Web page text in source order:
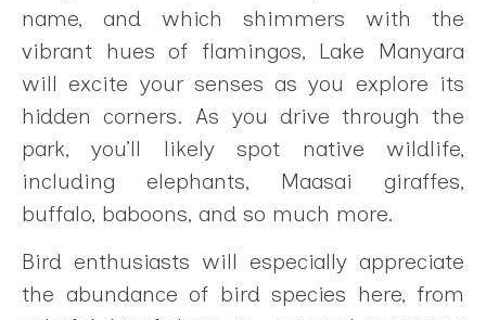
name, and which shimmers with the
vibrant hues of flamingos, Lake Manyara
will excite your senses as you explore its
hidden corners. As you drive through the
park, you’ll likely spot native wildlife,
including elephants, Maasai giraffes,
buffalo, baboons, and so much more.
Bird enthusiasts will especially appreciate
the abundance of bird species here, from